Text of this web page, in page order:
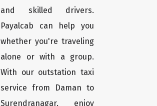
and skilled drivers.
Payalcab can help you
whether you're traveling
alone or with a group.
With our outstation taxi
service from Daman to
Surendranagar, enjoy